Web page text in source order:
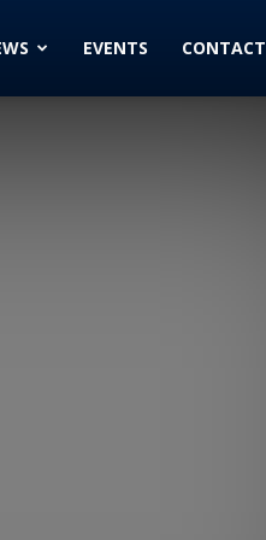
EVENTS CONTACT